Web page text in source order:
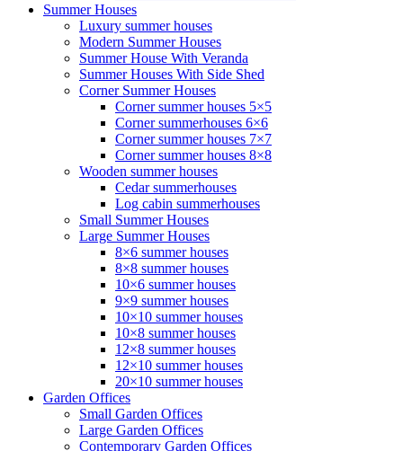
Summer Houses
Luxury summer houses
Modern Summer Houses
Summer House With Veranda
Summer Houses With Side Shed
Corner Summer Houses
Corner summer houses 5×5
Corner summerhouses 6×6
Corner summer houses 7×7
Corner summer houses 8×8
Wooden summer houses
Cedar summerhouses
Log cabin summerhouses
Small Summer Houses
Large Summer Houses
8×6 summer houses
8×8 summer houses
10×6 summer houses
9×9 summer houses
10×10 summer houses
10×8 summer houses
12×8 summer houses
12×10 summer houses
20×10 summer houses
Garden Offices
Small Garden Offices
Large Garden Offices
Contemporary Garden Offices